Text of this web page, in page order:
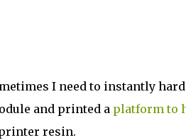
I need to instantly
and printed a platform to
resin.